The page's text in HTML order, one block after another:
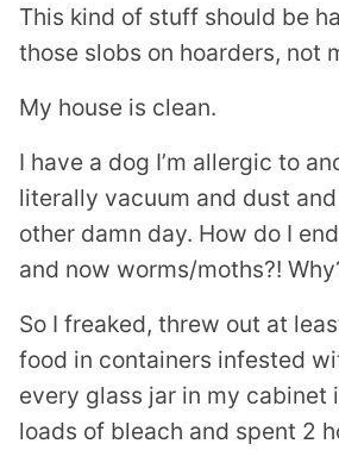
This kind of stuff should be
those slobs on hoarders, not
My house is clean.
I have a dog I’m allergic to
literally vacuum and dust
other damn day. How do I
and now worms/moths?!
So I freaked, threw out at
food in containers infested
every glass jar in my cabinet
loads of bleach and spent 2